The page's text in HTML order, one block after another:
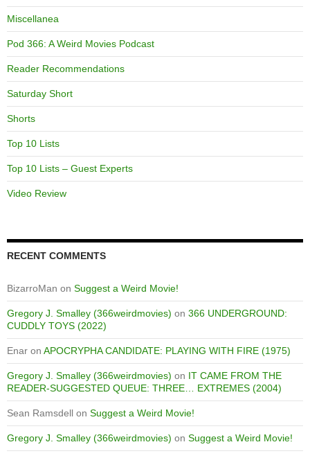
Miscellanea
Pod 366: A Weird Movies Podcast
Reader Recommendations
Saturday Short
Shorts
Top 10 Lists
Top 10 Lists – Guest Experts
Video Review
RECENT COMMENTS
BizarroMan on Suggest a Weird Movie!
Gregory J. Smalley (366weirdmovies) on 366 UNDERGROUND:
CUDDLY TOYS (2022)
Enar on APOCRYPHA CANDIDATE: PLAYING WITH FIRE (1975)
Gregory J. Smalley (366weirdmovies) on IT CAME FROM THE
READER-SUGGESTED QUEUE: THREE… EXTREMES (2004)
Sean Ramsdell on Suggest a Weird Movie!
Gregory J. Smalley (366weirdmovies) on Suggest a Weird Movie!